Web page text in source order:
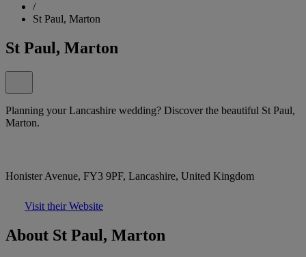
/
St Paul, Marton
St Paul, Marton
Planning your Lancashire wedding? Discover the beautiful St Paul,
Marton.
Honister Avenue, FY3 9PF, Lancashire, United Kingdom
Visit their Website
About St Paul, Marton